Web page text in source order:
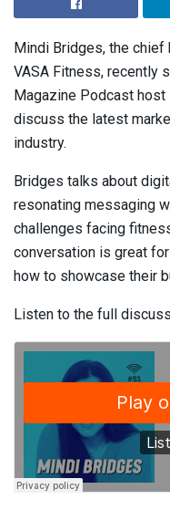
Mindi Bridges, the chief
VASA Fitness, recently
Magazine Podcast host
discuss the latest
industry.
Bridges talks about
resonating messaging
challenges facing
conversation is great
how to showcase their
Listen to the full